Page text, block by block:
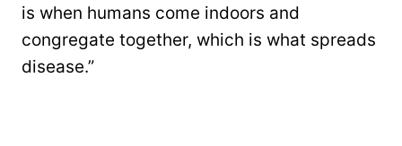
is when humans come indoors and
congregate together, which is what spreads
disease.”